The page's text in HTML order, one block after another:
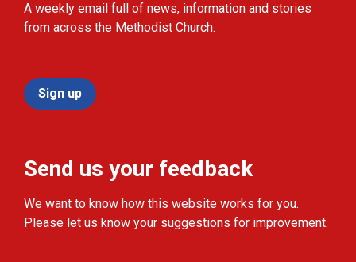
A weekly email full of news, information and stories
from across the Methodist Church.
Sign up
Send us your feedback
We want to know how this website works for you.
Please let us know your suggestions for improvement.